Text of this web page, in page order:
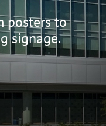
posters to
signage.